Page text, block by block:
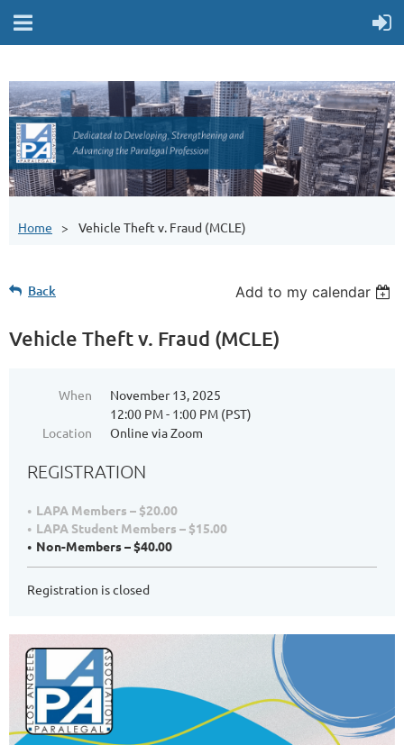
Home Vehicle Theft v. Fraud (MCLE)
Back Add to my calendar
Vehicle Theft v. Fraud (MCLE)
When
November 13, 2025
12:00 PM - 1:00 PM (PST)
Location
Online via Zoom
REGISTRATION
LAPA Members – $20.00
LAPA Student Members – $15.00
Non-Members – $40.00
Registration is closed